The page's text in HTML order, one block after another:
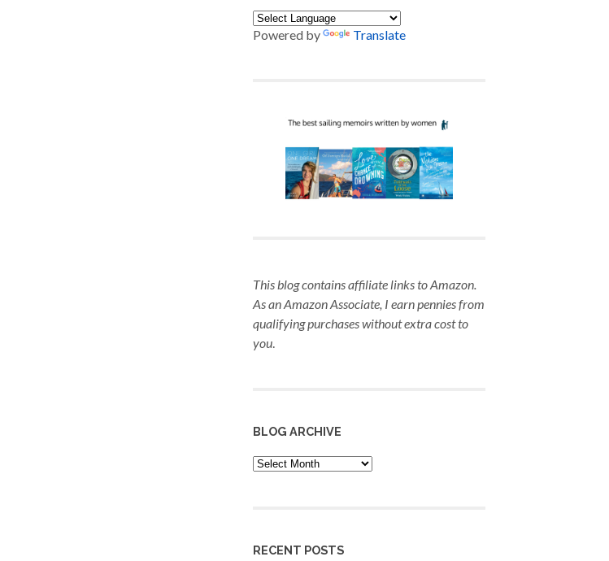
Powered by Translate
This blog contains affiliate links to Amazon.
As an Amazon Associate, I earn pennies from
qualifying purchaseswithout extra cost to
you.
BLOG ARCHIVE
Blog
Archive
RECENT POSTS